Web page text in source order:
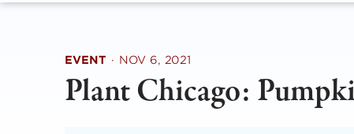
EVENT · NOV 6, 2021
Plant Chicago: